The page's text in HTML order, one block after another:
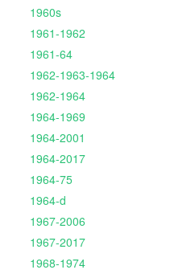
1960s
1961-1962
1961-64
1962-1963-1964
1962-1964
1964-1969
1964-2001
1964-2017
1964-75
1964-d
1967-2006
1967-2017
1968-1974